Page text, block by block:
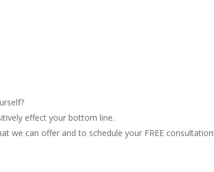
effect your bottom line.
we can offer and to schedule your FREE consultation!